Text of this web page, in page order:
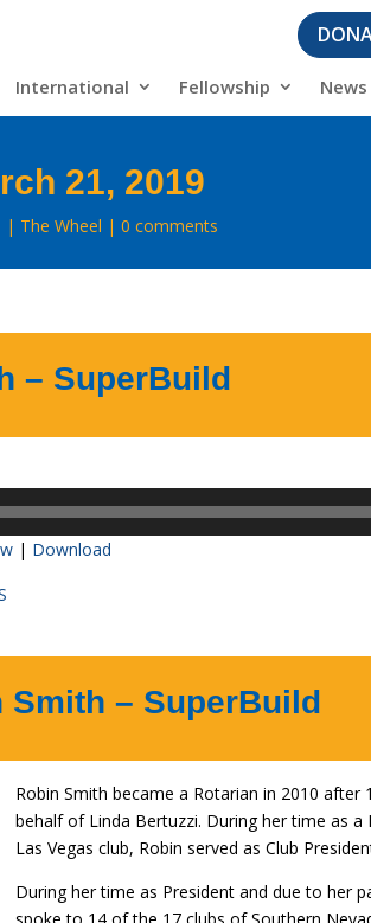
International Fellowship
21, 2019
The Wheel 0 comments
– SuperBuild
| Download
Smith – SuperBuild
Robin Smith became a Rotarian in 2010 after
behalf of Linda Bertuzzi. During her time as
Las Vegas club, Robin served as Club
During her time as President and due to her